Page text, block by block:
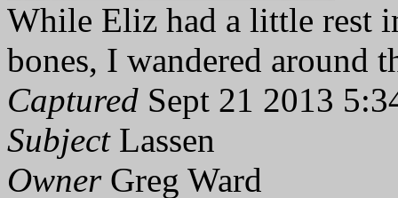
While Eliz had a little rest
bones, I wandered around
Captured Sept 21 2013
SubjectLassen
OwnerGreg Ward